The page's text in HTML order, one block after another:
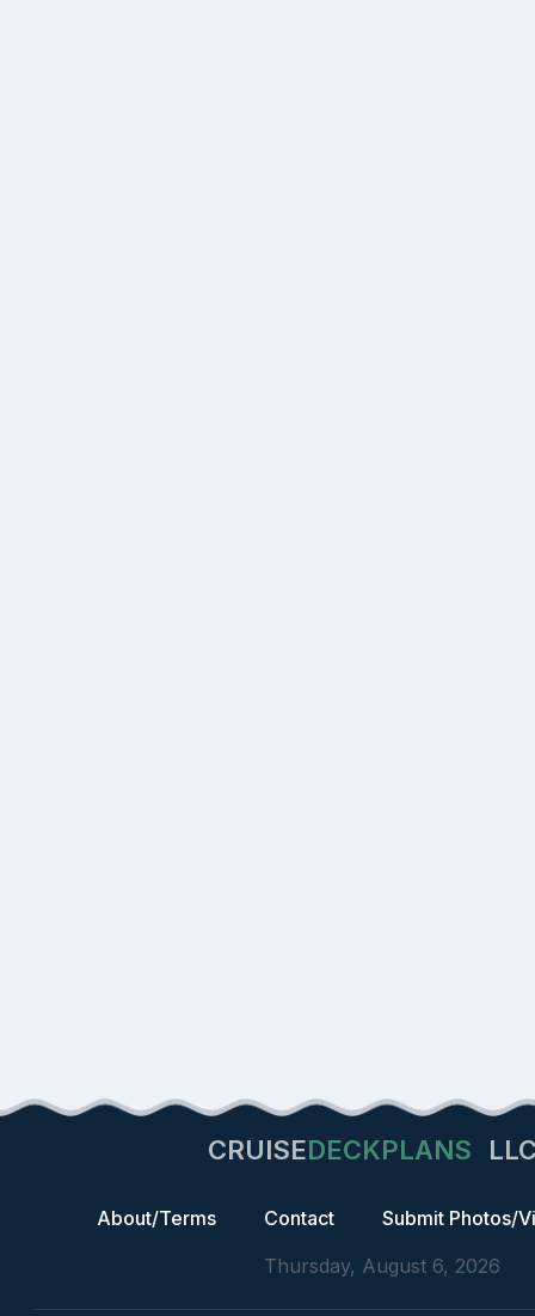
CRUISEDECKPLANS
About/Terms Contact
Submit Photos/
Thursday, August 6, 2026